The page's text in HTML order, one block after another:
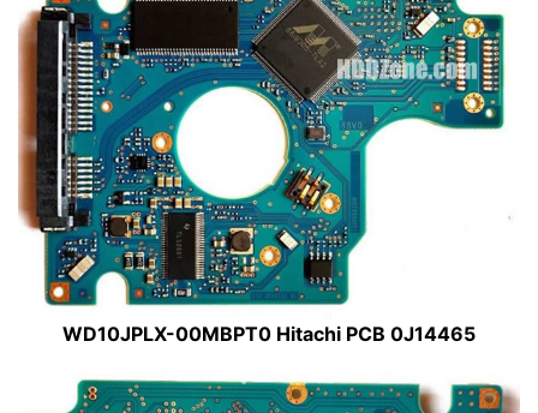
WD10JPLX-00MBPT0 Hitachi PCB 0J14465